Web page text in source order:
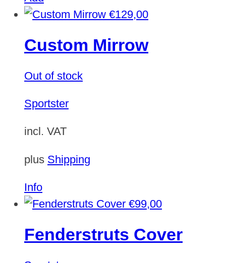
€129,00
Custom Mirrow
Out of stock
Sportster
incl. VAT
plus Shipping
Info
€99,00
Fenderstruts Cover